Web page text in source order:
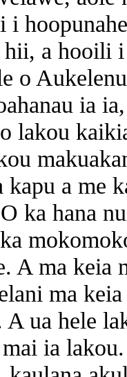
i
a hooili
o
ia
lakou
a me
ka hana
A ma keia
ma
ua hele
ia